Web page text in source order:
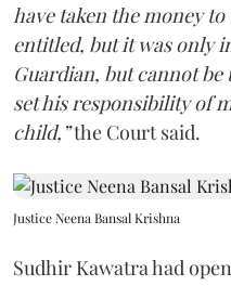
have taken the money
entitled, but it was only
Guardian, but cannot
set his responsibility of
child,”the Court said.
Justice Neena Bansal Krishna
Sudhir Kawatra had